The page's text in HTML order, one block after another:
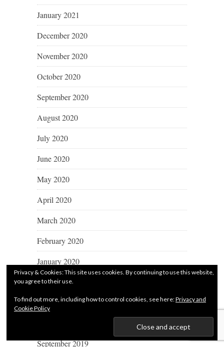
January 2021
December 2020
November 2020
October 2020
September 2020
August 2020
July 2020
June 2020
May 2020
April 2020
March 2020
February 2020
January 2020
December 2019
November 2019
September 2019
Privacy & Cookies: This site uses cookies. By continuing to use this website,
you agree to their use.
To find out more, including how to control cookies, see here:Privacy and
Cookie Policy